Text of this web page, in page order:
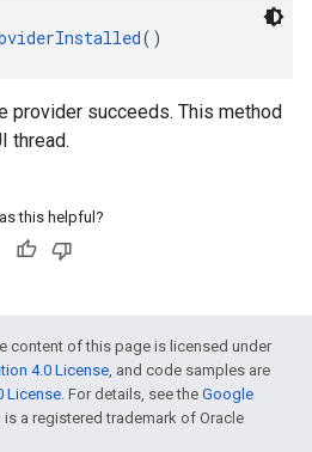
()
provider succeeds. This method
thread.
this helpful?
content of this page is licensed under
4.0 License, and code samples are
License. For details, see the Google
is a registered trademark of Oracle